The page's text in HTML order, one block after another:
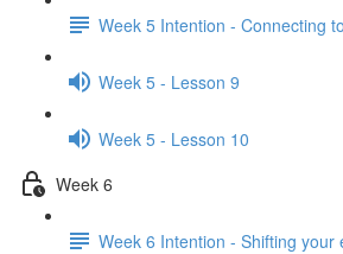
Week 5 Intention - Connecting
Week 5 - Lesson 9
Week 5 - Lesson 10
Week 6
Week 6 Intention - Shifting your